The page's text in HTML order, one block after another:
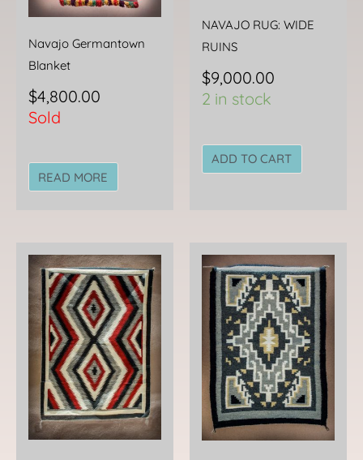
Navajo Germantown
Blanket
$4,800.00
Sold
READ MORE
NAVAJO RUG: WIDE
RUINS
$9,000.00
2 in stock
ADD TO CART